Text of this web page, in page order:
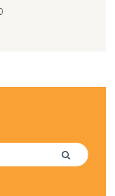
Search